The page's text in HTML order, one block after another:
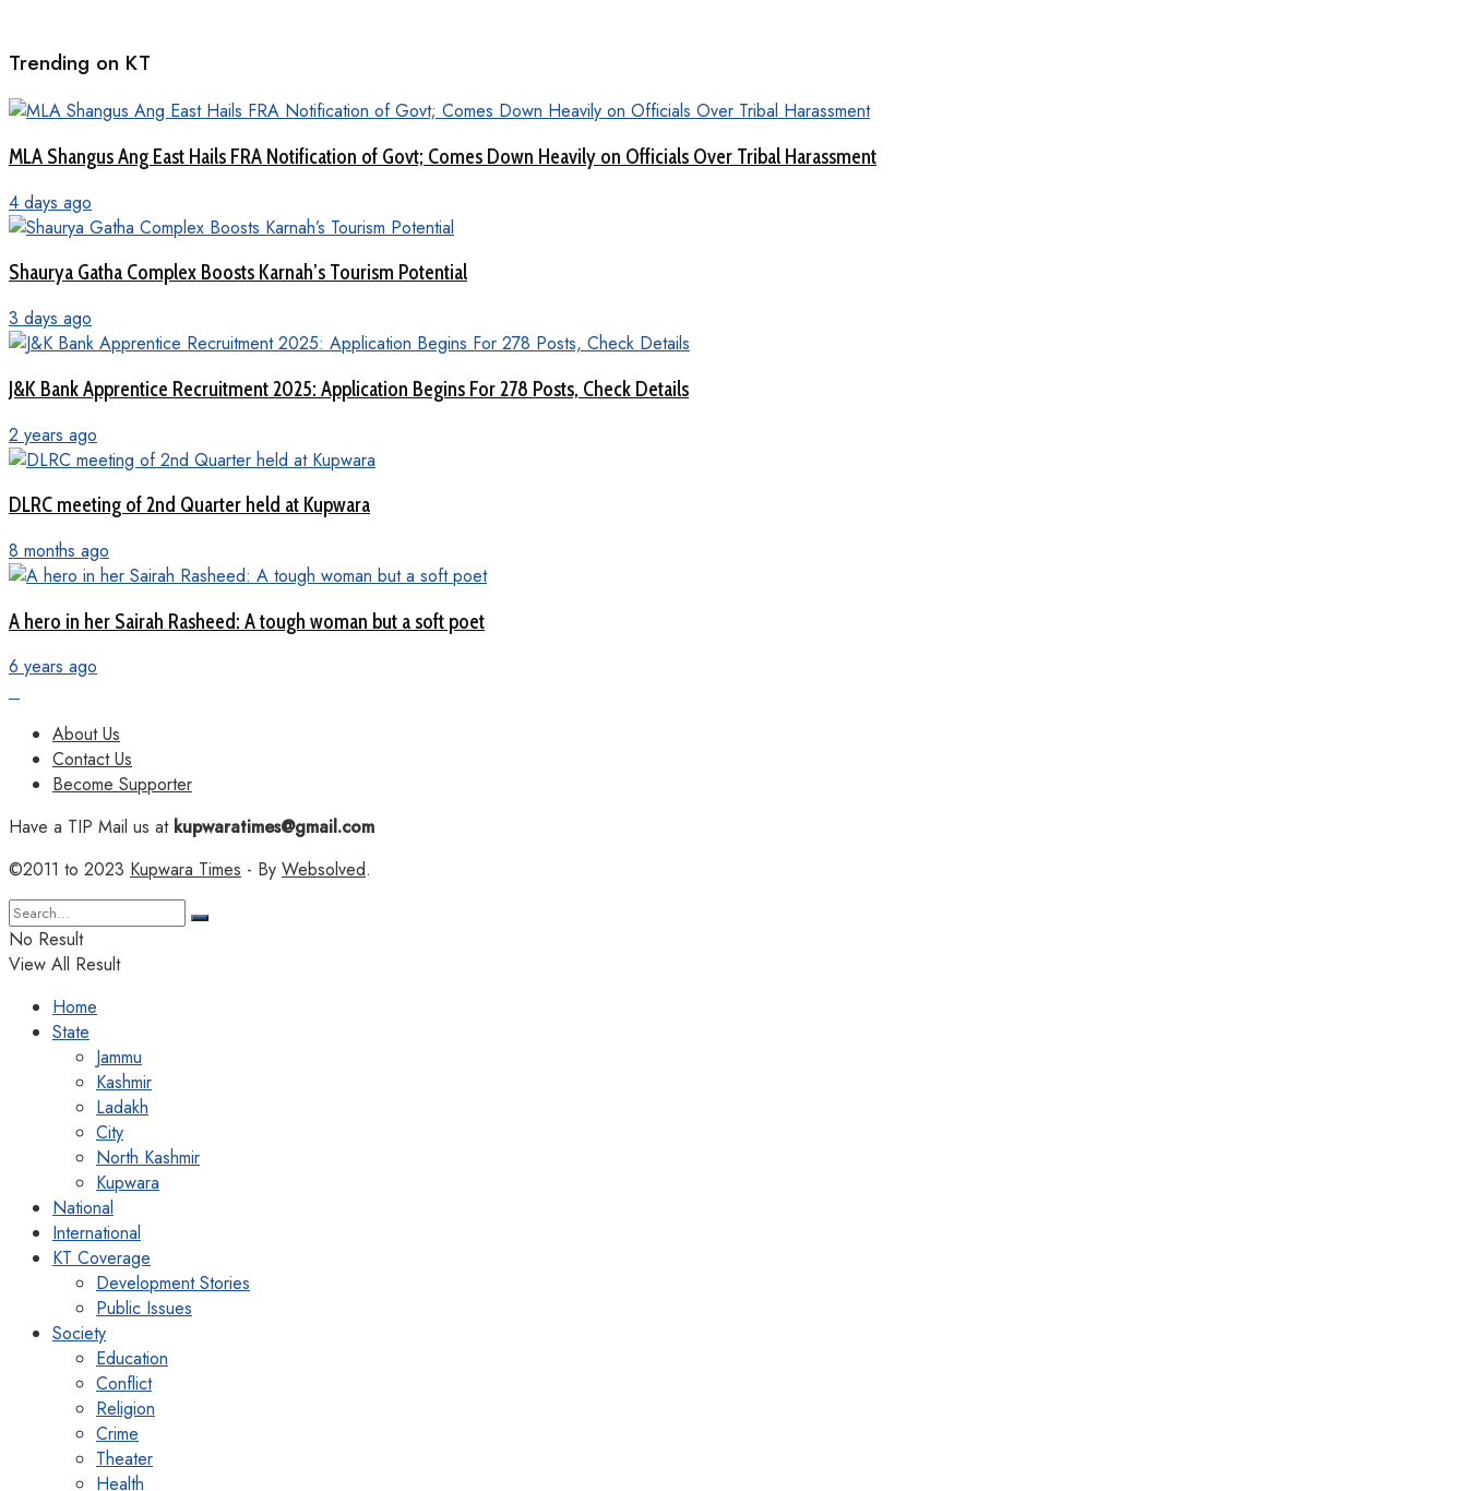
Trending on KT
MLA Shangus Ang East Hails FRA Notification of Govt; Comes Down Heavily on Officials Over Tribal Harassment
4 days ago
Shaurya Gatha Complex Boosts Karnah’s Tourism Potential
3 days ago
J&K Bank Apprentice Recruitment 2025: Application Begins For 278 Posts, Check Details
2 years ago
DLRC meeting of 2nd Quarter held at Kupwara
8 months ago
A hero in her Sairah Rasheed: A tough woman but a soft poet
6 years ago
About Us
Contact Us
Become Supporter
Have a TIP Mail us atkupwaratimes@gmail.com
©2011 to 2023 Kupwara Times - By Websolved.
No Result
View All Result
Home
State
Jammu
Kashmir
Ladakh
City
North Kashmir
Kupwara
National
International
KT Coverage
Development Stories
Public Issues
Society
Education
Conflict
Religion
Crime
Theater
Health